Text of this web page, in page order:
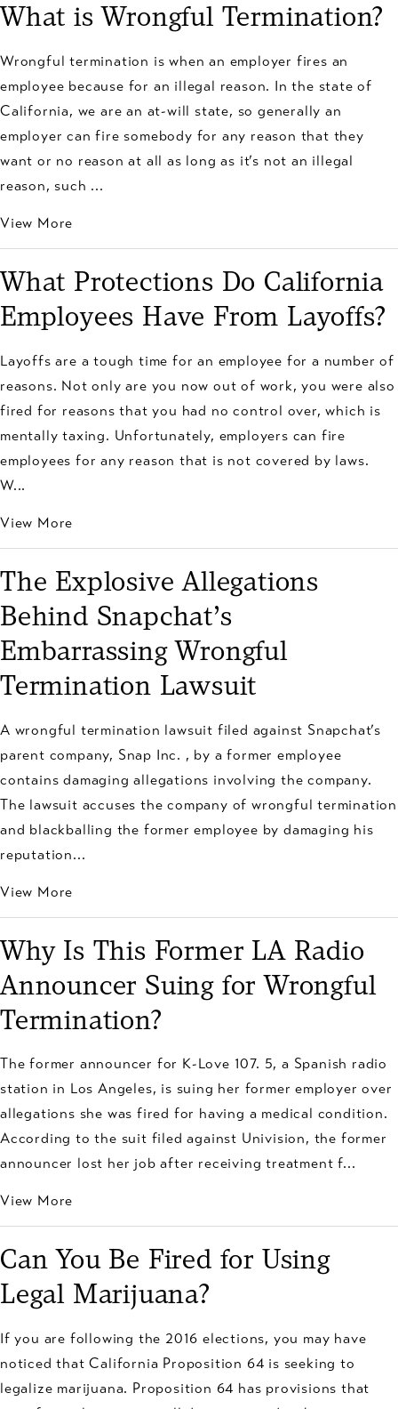
What is Wrongful Termination?
Wrongful termination is when an employer fires an
employee because for an illegal reason. In the state of
California, we are an at-will state, so generally an
employer can fire somebody for any reason that they
want or no reason at all as long as it’s not an illegal
reason, such ...
View More
What Protections Do California
Employees Have From Layoffs?
Layoffs are a tough time for an employee for a number of
reasons. Not only are you now out of work, you were also
fired for reasons that you had no control over, which is
mentally taxing. Unfortunately, employers can fire
employees for any reason that is not covered by laws.
W...
View More
The Explosive Allegations
Behind Snapchat’s
Embarrassing Wrongful
Termination Lawsuit
A wrongful termination lawsuit filed against Snapchat’s
parent company, Snap Inc. , by a former employee
contains damaging allegations involving the company.
The lawsuit accuses the company of wrongful termination
and blackballing the former employee by damaging his
reputation...
View More
Why Is This Former LA Radio
Announcer Suing for Wrongful
Termination?
The former announcer for K-Love 107. 5, a Spanish radio
station in Los Angeles, is suing her former employer over
allegations she was fired for having a medical condition.
According to the suit filed against Univision, the former
announcer lost her job after receiving treatment f...
View More
Can You Be Fired for Using
Legal Marijuana?
If you are following the 2016 elections, you may have
noticed that California Proposition 64 is seeking to
legalize marijuana. Proposition 64 has provisions that